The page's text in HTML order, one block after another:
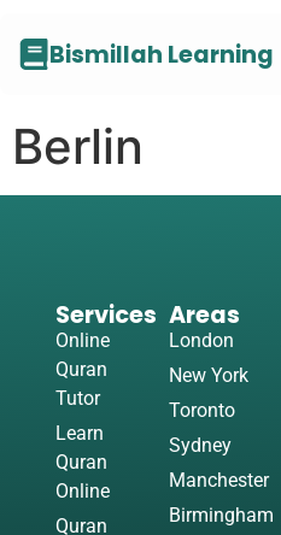
Bismillah Learning
Berlin
Services
Online
Quran
Tutor
Learn
Quran
Online
Quran
Areas
London
New York
Toronto
Sydney
Manchester
Birmingham